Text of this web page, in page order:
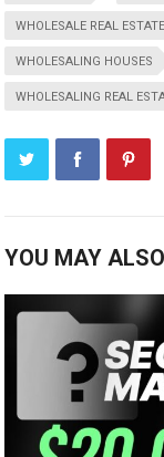
WHOLESALE REAL
WHOLESALING HOUSES
WHOLESALING REAL
YOU MAY